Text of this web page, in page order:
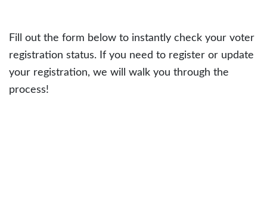
Fill out the form below to instantly check your voter
registration status. If you need to register or update
your registration, we will walk you through the
process!